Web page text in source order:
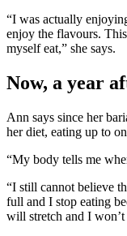
“I was actually
enjoy the flavours.
myself eat,” she says.
Now, a year
Ann says since her
her diet, eating up to
“My body tells me
“I still cannot believe
full and I stop eating
will stretch and I